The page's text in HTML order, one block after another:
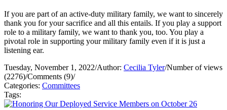
If you are part of an active-duty military family, we want to sincerely
thank you for your sacrifice and all this entails. If you play a support
role to a military family, we want to thank you, too. You play a
pivotal role in supporting your military family even if it is just a
listening ear.
Tuesday, November 1, 2022/Author: Cecilia Tyler/Number of views
(2276)/Comments (9)/
Categories: Committees
Tags: